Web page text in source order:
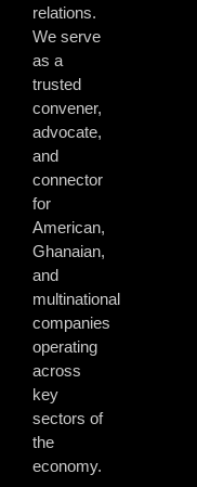
relations.
We serve
as a
trusted
convener,
advocate,
and
connector
for
American,
Ghanaian,
and
multinational
companies
operating
across
key
sectors of
the
economy.